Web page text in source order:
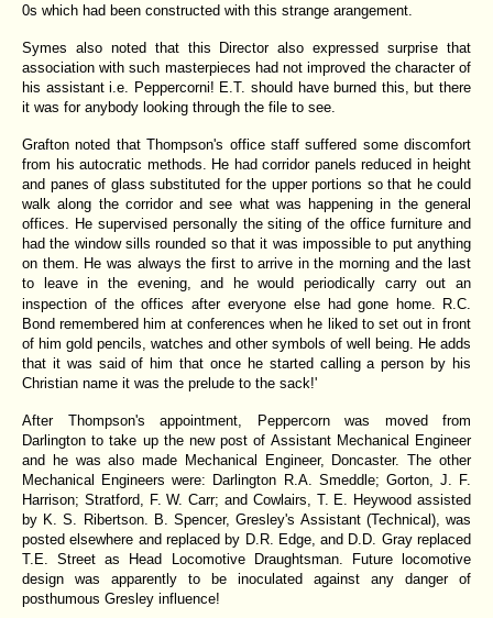
0s which had been constructed with this strange arangement.
Symes also noted that this Director also expressed surprise that
association with such masterpieces had not improved the character of
his assistant i.e. Peppercorni! E.T. should have burned this, but there
it was for anybody looking through the file to see.
Grafton noted that Thompson's office staff suffered some discomfort
from his autocratic methods. He had corridor panels reduced in height
and panes of glass substituted for the upper portions so that he could
walk along the corridor and see what was happening in the general
offices. He supervised personally the siting of the office furniture and
had the window sills rounded so that it was impossible to put anything
on them. He was always the first to arrive in the morning and the last
to leave in the evening, and he would periodically carry out an
inspection of the offices after everyone else had gone home. R.C.
Bond remembered him at conferences when he liked to set out in front
of him gold pencils, watches and other symbols of well being. He adds
that it was said of him that once he started calling a person by his
Christian name it was the prelude to the sack!'
After Thompson's appointment, Peppercorn was moved from
Darlington to take up the new post of Assistant Mechanical Engineer
and he was also made Mechanical Engineer, Doncaster. The other
Mechanical Engineers were: Darlington R.A. Smeddle; Gorton, J. F.
Harrison; Stratford, F. W. Carr; and Cowlairs, T. E. Heywood assisted
by K. S. Ribertson. B. Spencer, Gresley's Assistant (Technical), was
posted elsewhere and replaced by D.R. Edge, and D.D. Gray replaced
T.E. Street as Head Locomotive Draughtsman. Future locomotive
design was apparently to be inoculated against any danger of
posthumous Gresley influence!